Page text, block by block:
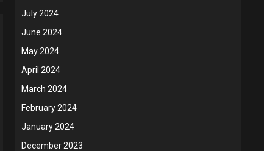
July 2024
June 2024
May 2024
April 2024
March 2024
February 2024
January 2024
December 2023